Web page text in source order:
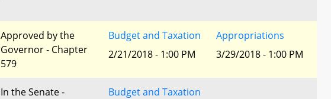
Approved by the
Governor - Chapter
579
Budget and Taxation
2/21/2018 - 1:00 PM
Appropriations
3/29/2018 - 1:00 PM
In the Senate -
Budget and Taxation